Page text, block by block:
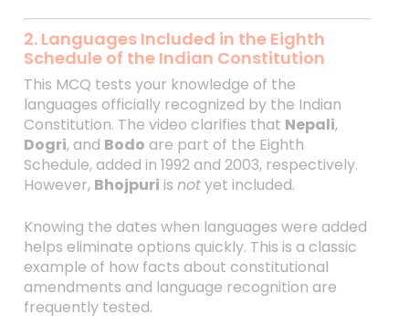
2. Languages Included in the Eighth
Schedule of the Indian Constitution
This MCQ tests your knowledge of the
languages officially recognized by the Indian
Constitution. The video clarifies that Nepali,
Dogri, and Bodo are part of the Eighth
Schedule, added in 1992 and 2003, respectively.
However, Bhojpuri is notyet included.
Knowing the dates when languages were added
helps eliminate options quickly. This is a classic
example of how facts about constitutional
amendments and language recognition are
frequently tested.